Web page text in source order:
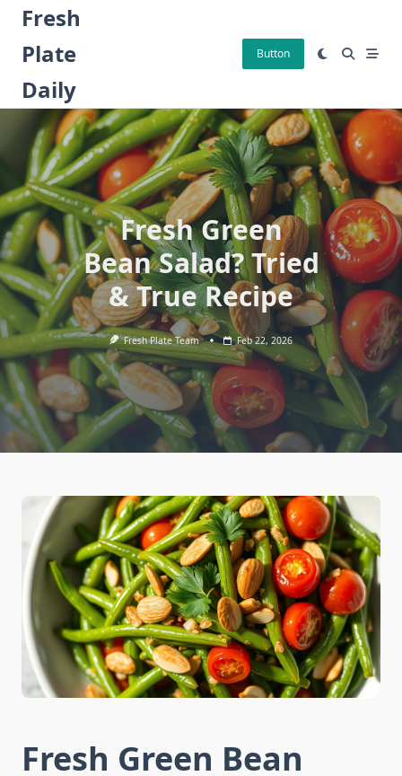
Skip
content
Fresh
Plate
Daily
Button
Fresh Green
Bean Salad? Tried
& True Recipe
Fresh Plate Team Feb 22, 2026
Fresh Green Bean